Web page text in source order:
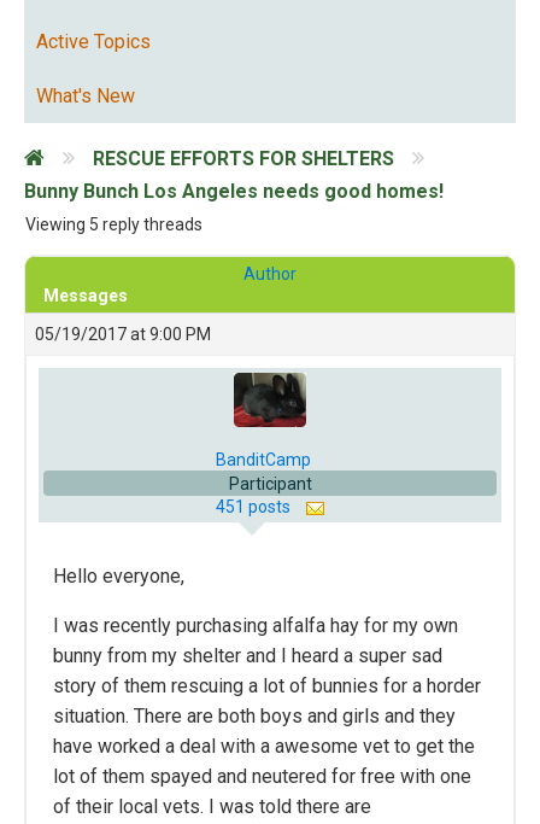
Active Topics
What's New
RESCUE EFFORTS FOR SHELTERS
Bunny Bunch Los Angeles needs good homes!
Viewing 5 reply threads
Author
Messages
05/19/2017 at 9:00 PM
BanditCamp
Participant
451 posts
Hello everyone,
I was recently purchasing alfalfa hay for my own
bunny from my shelter and I heard a super sad
story of them rescuing a lot of bunnies for a horder
situation. There are both boys and girls and they
have worked a deal with a awesome vet to get the
lot of them spayed and neutered for free with one
of their local vets. I was told there are